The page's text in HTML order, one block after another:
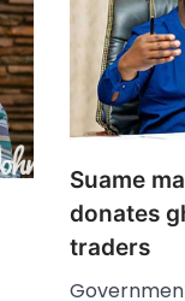
Suame
donates
traders